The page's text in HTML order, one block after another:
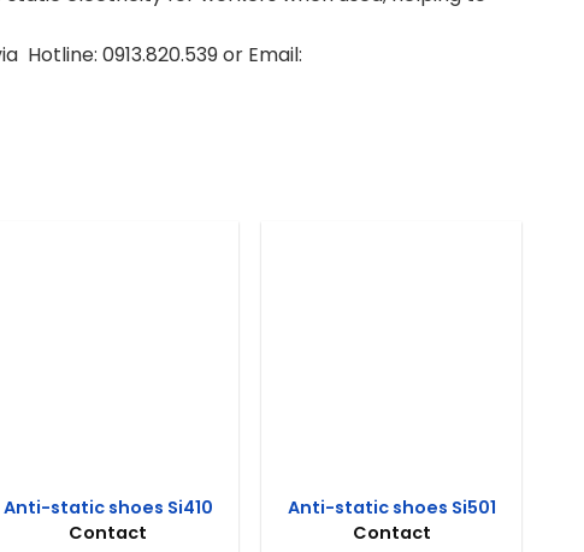
0913.820.539 or Email:
Anti-static shoes Si410
Contact
Anti-static shoes Si501
Contact